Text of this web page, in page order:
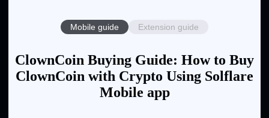
Mobile guide Extension guide
ClownCoin Buying Guide: How to Buy
ClownCoin with Crypto Using Solflare
Mobile app